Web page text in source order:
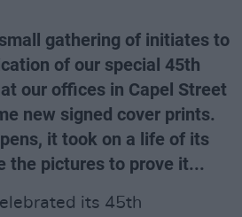
gathering of initiates to
of our special 45th
our offices in Capel Street
new signed cover prints.
it took on a life of its
the pictures to prove it...
its 45th